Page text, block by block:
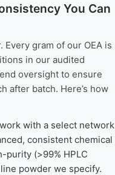
You Can
gram of our OEA is
in our audited
oversight to ensure
after batch. Here’s how
with a select network
consistent chemical
purity (>99% HPLC
powder we specify.